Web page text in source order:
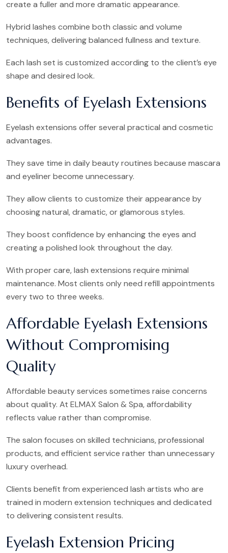
create a fuller and more dramatic appearance.
Hybrid lashes combine both classic and volume
techniques, delivering balanced fullness and texture.
Each lash set is customized according to the client’s eye
shape and desired look.
Benefits of Eyelash Extensions
Eyelash extensions offer several practical and cosmetic
advantages.
They save time in daily beauty routines because mascara
and eyeliner become unnecessary.
They allow clients to customize their appearance by
choosing natural, dramatic, or glamorous styles.
They boost confidence by enhancing the eyes and
creating a polished look throughout the day.
With proper care, lash extensions require minimal
maintenance. Most clients only need refill appointments
every two to three weeks.
Affordable Eyelash Extensions
Without Compromising
Quality
Affordable beauty services sometimes raise concerns
about quality. At ELMAX Salon & Spa, affordability
reflects value rather than compromise.
The salon focuses on skilled technicians, professional
products, and efficient service rather than unnecessary
luxury overhead.
Clients benefit from experienced lash artists who are
trained in modern extension techniques and dedicated
to delivering consistent results.
Eyelash Extension Pricing